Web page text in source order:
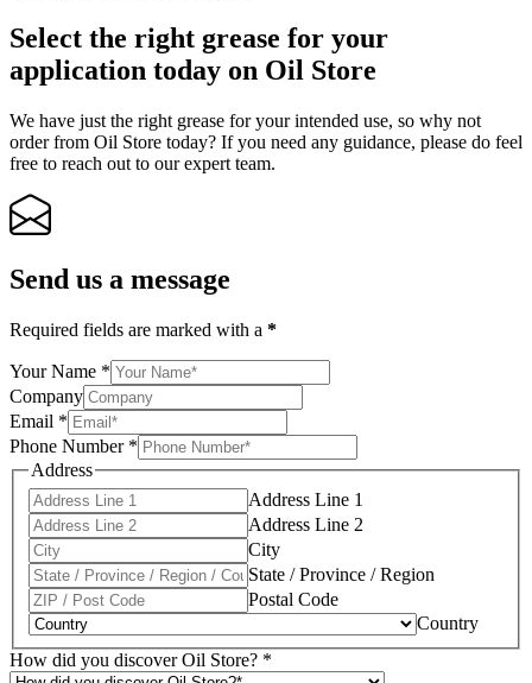
Select the right grease for your
application today on Oil Store
We have just the right grease for your intended use, so why not
order from Oil Store today? If you need any guidance, please do feel
free to reach out to our expert team.
Send us a message
Required fields are marked with a *
Your Name *
Company
Email *
Phone Number *
Address
Address Line 1
Address Line 2
City
State / Province / Region
Postal Code
Country
How did you discover Oil Store? *